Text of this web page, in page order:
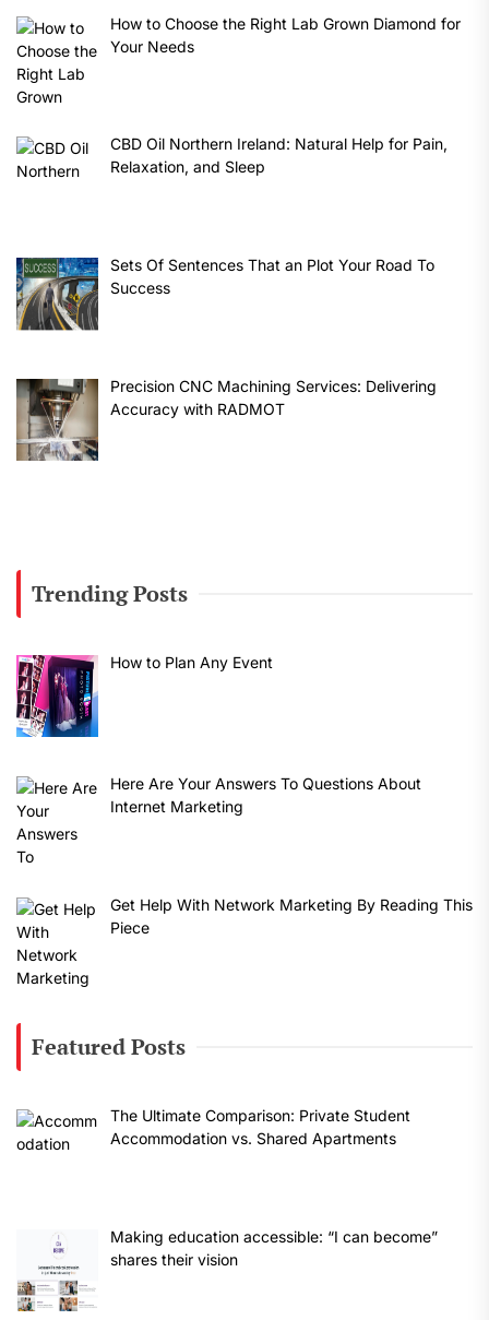
How to Choose the Right Lab Grown Diamond for
Your Needs
CBD Oil Northern Ireland: Natural Help for Pain,
Relaxation, and Sleep
Sets Of Sentences That an Plot Your Road To
Success
Precision CNC Machining Services: Delivering
Accuracy with RADMOT
Trending Posts
How to Plan Any Event
Here Are Your Answers To Questions About
Internet Marketing
Get Help With Network Marketing By Reading This
Piece
Featured Posts
The Ultimate Comparison: Private Student
Accommodation vs. Shared Apartments
Making education accessible: “I can become”
shares their vision